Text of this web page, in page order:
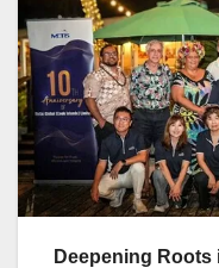
Deepening